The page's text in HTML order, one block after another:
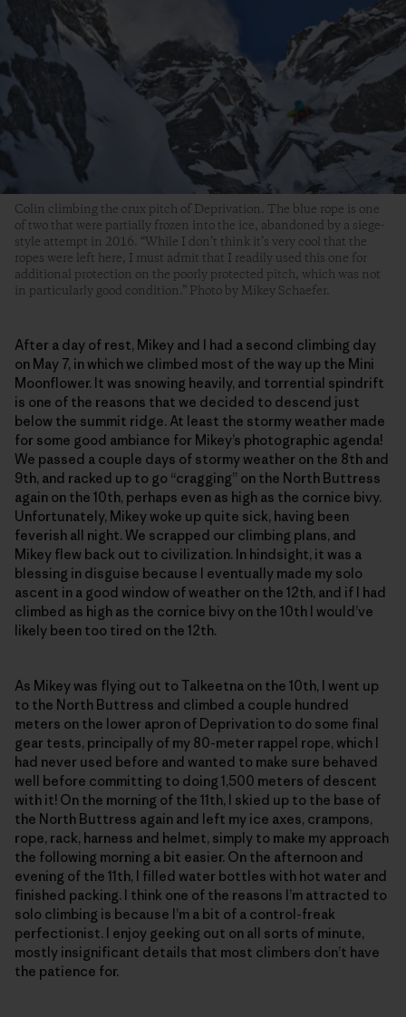
Colin climbing the crux pitch of Deprivation. The blue rope is one
of two that were partially frozen into the ice, abandoned by a siege-
style attempt in 2016. “While I don’t think it’s very cool that the
ropes were left here, I must admit that I readily used this one for
additional protection on the poorly protected pitch, which was not
in particularly good condition.” Photo by Mikey Schaefer.
After a day of rest, Mikey and I had a second climbing day
on May 7, in which we climbed most of the way up the Mini
Moonflower. It was snowing heavily, and torrential spindrift
is one of the reasons that we decided to descend just
below the summit ridge. At least the stormy weather made
for some good ambiance for Mikey’s photographic agenda!
We passed a couple days of stormy weather on the 8th and
9th, and racked up to go “cragging” on the North Buttress
again on the 10th, perhaps even as high as the cornice bivy.
Unfortunately, Mikey woke up quite sick, having been
feverish all night. We scrapped our climbing plans, and
Mikey flew back out to civilization. In hindsight, it was a
blessing in disguise because I eventually made my solo
ascent in a good window of weather on the 12th, and if I had
climbed as high as the cornice bivy on the 10th I would’ve
likely been too tired on the 12th.
As Mikey was flying out to Talkeetna on the 10th, I went up
to the North Buttress and climbed a couple hundred
meters on the lower apron of Deprivation to do some final
gear tests, principally of my 80-meter rappel rope, which I
had never used before and wanted to make sure behaved
well before committing to doing 1,500 meters of descent
with it! On the morning of the 11th, I skied up to the base of
the North Buttress again and left my ice axes, crampons,
rope, rack, harness and helmet, simply to make my approach
the following morning a bit easier. On the afternoon and
evening of the 11th, I filled water bottles with hot water and
finished packing. I think one of the reasons I’m attracted to
solo climbing is because I’m a bit of a control-freak
perfectionist. I enjoy geeking out on all sorts of minute,
mostly insignificant details that most climbers don’t have
the patience for.